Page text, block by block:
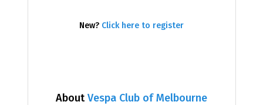
AboutVespa Club of Melbourne
New? Click here to register